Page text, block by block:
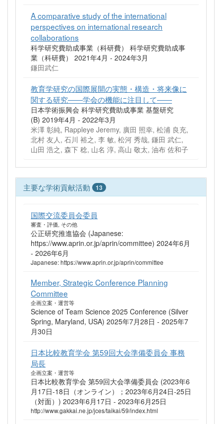
A comparative study of the international
perspectives on international research
collaborations
科学研究費助成事業（科研費） 科学研究費助成事
業（科研費） 2021年4月 - 2024年3月
鎌田武仁
教育学研究の国際展開の実態・構造・将来像に
関する研究――学会の機能に注目して――
日本学術振興会 科学研究費助成事業 基盤研究
(B) 2019年4月 - 2022年3月
米澤 彰純, Rappleye Jeremy, 廣田 照幸, 松浦 良充,
北村 友人, 石川 裕之, 李 敏, 松河 秀哉, 鎌田 武仁,
山田 浩之, 森下 稔, 山名 淳, 高山 敬太, 油布 佐和子
主要な学術貢献活動 13
国際交流委員会委員
審査・評価, その他
公正研究推進協会 (Japanese:
https://www.aprin.or.jp/aprin/committee) 2024年6月
- 2026年6月
Japanese: https://www.aprin.or.jp/aprin/committee
Member, Strategic Conference Planning
Committee
企画立案・運営等
Science of Team Science 2025 Conference (Silver
Spring, Maryland, USA) 2025年7月28日 - 2025年7
月30日
日本比較教育学会 第59回大会準備委員会 事務
局長
企画立案・運営等
日本比較教育学会 第59回大会準備委員会 (2023年6
月17日-18日（オンライン）；2023年6月24日-25日
（対面）) 2023年6月17日 - 2023年6月25日
http://www.gakkai.ne.jp/jces/taikai/59/index.html